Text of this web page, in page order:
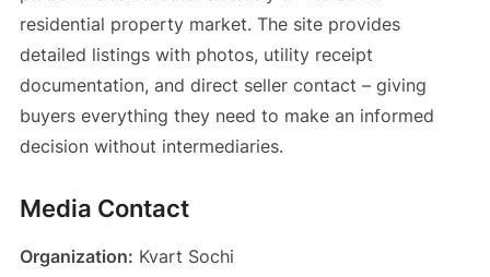
residential property market. The site provides
detailed listings with photos, utility receipt
documentation, and direct seller contact – giving
buyers everything they need to make an informed
decision without intermediaries.
Media Contact
Organization: Kvart Sochi